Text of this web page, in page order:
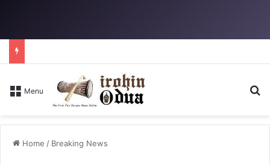
Menu
Home / Breaking News